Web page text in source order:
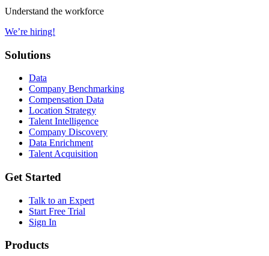
Understand the workforce
We’re hiring!
Solutions
Data
Company Benchmarking
Compensation Data
Location Strategy
Talent Intelligence
Company Discovery
Data Enrichment
Talent Acquisition
Get Started
Talk to an Expert
Start Free Trial
Sign In
Products